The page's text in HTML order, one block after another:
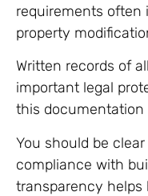
requirements often
property
Written records of
important legal
this documentation
You should be
compliance with
transparency